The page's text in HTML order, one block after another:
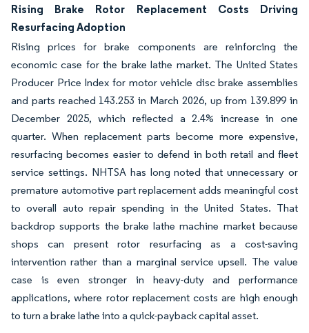
Rising Brake Rotor Replacement Costs Driving
Resurfacing Adoption
Rising prices for brake components are reinforcing the
economic case for the brake lathe market. The United States
Producer Price Index for motor vehicle disc brake assemblies
and parts reached 143.253 in March 2026, up from 139.899 in
December 2025, which reflected a 2.4% increase in one
quarter. When replacement parts become more expensive,
resurfacing becomes easier to defend in both retail and fleet
service settings. NHTSA has long noted that unnecessary or
premature automotive part replacement adds meaningful cost
to overall auto repair spending in the United States. That
backdrop supports the brake lathe machine market because
shops can present rotor resurfacing as a cost-saving
intervention rather than a marginal service upsell. The value
case is even stronger in heavy-duty and performance
applications, where rotor replacement costs are high enough
to turn a brake lathe into a quick-payback capital asset.